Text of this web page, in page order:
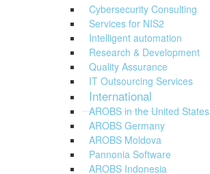
Cybersecurity Consulting
Services for NIS2
Intelligent automation
Research & Development
Quality Assurance
IT Outsourcing Services
International
AROBS in the United States
AROBS Germany
AROBS Moldova
Pannonia Software
AROBS Indonesia